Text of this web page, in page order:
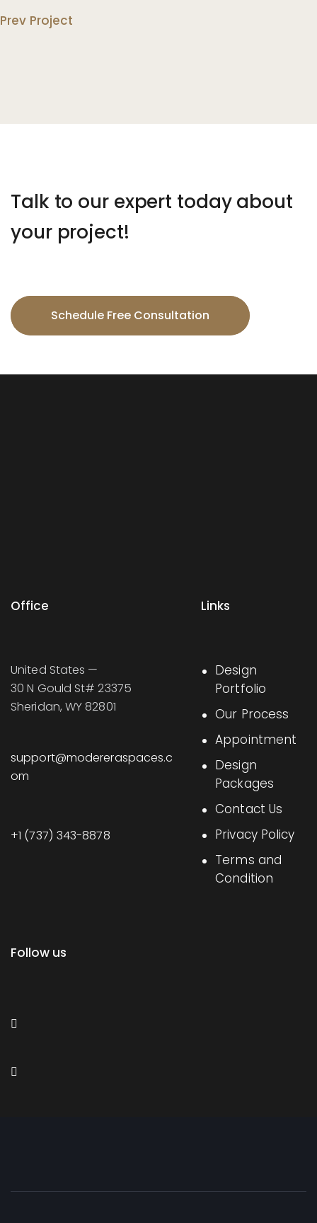
Prev Project
Talk to our expert today about
your project!
Schedule Free Consultation
Office
United States —
30 N Gould St# 23375
Sheridan, WY 82801
support@modereraspaces.c
om
+1 (737) 343-8878
Links
Design
Portfolio
Our Process
Appointment
Design
Packages
Contact Us
Privacy Policy
Terms and
Condition
Follow us